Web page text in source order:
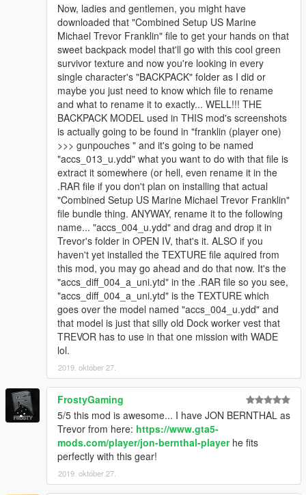
Now, ladies and gentlemen, you might have
downloaded that "Combined Setup US Marine
Michael Trevor Franklin" file to get your hands on that
sweet backpack model that'll go with this cool green
survivor texture and now you're looking in every
single character's "BACKPACK" folder as I did or
maybe you just need to know which file to rename
and what to rename it to exactly... WELL!!! THE
BACKPACK MODEL used in THIS mod's screenshots
is actually going to be found in "franklin (player one)
>>> gunpouches " and it's going to be named
"accs_013_u.ydd" what you want to do with that file is
extract it somewhere (or hell, even rename it in the
.RAR file if you don't plan on installing that actual
"Combined Setup US Marine Michael Trevor Franklin"
file bundle thing. ANYWAY, rename it to the following
name... "accs_004_u.ydd" and drag and drop it in
Trevor's folder in OPEN IV, that's it. ALSO if you
haven't yet installed the TEXTURE file aquired from
this mod, you may go ahead and do that now. It's the
"accs_diff_004_a_uni.ytd" in the .RAR file so you see,
"accs_diff_004_a_uni.ytd" is the TEXTURE which
goes over the model named "accs_004_u.ydd" and
that model is just that silly old Dock worker vest that
TREVOR has to use in that one mission with WADE
lol.
2019. október 27.
FrostyGaming
5/5 this mod is awesome... I have JON BERNTHAL as
Trevor from here: https://www.gta5-
mods.com/player/jon-bernthal-playerhe fits
perfectly with this gear!
2019. október 27.